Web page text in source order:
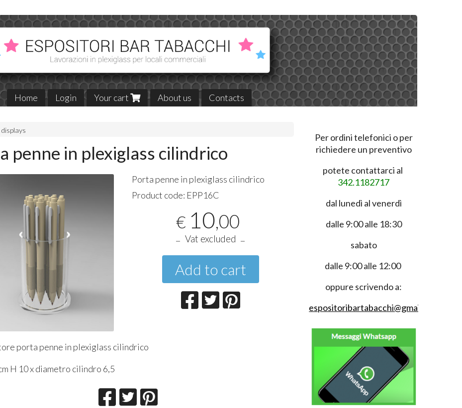
Home Login Your cart About us Contacts
penne in plexiglass cilindrico
Porta penne in plexiglass cilindrico
Product code: EPP16C
€ 10,00
Vat excluded
Add to cart
porta penne in plexiglass cilindrico
H 10 x diametro cilindro 6,5
Per ordini telefonici o per
richiedere un preventivo
potete contattarci al
342.1182717
dal lunedì al venerdì
dalle 9:00 alle 18:30
sabato
dalle 9:00 alle 12:00
oppure scrivendo a:
espositoribartabacchi@gmail.com